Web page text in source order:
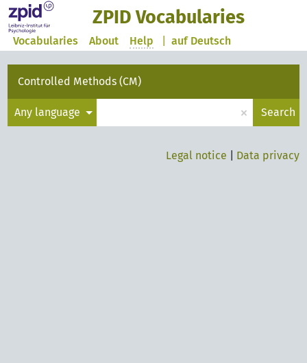
ZPID Vocabularies
auf Deutsch
Vocabularies About Help
Controlled Methods (CM)
Any language × Search
Legal notice Data privacy